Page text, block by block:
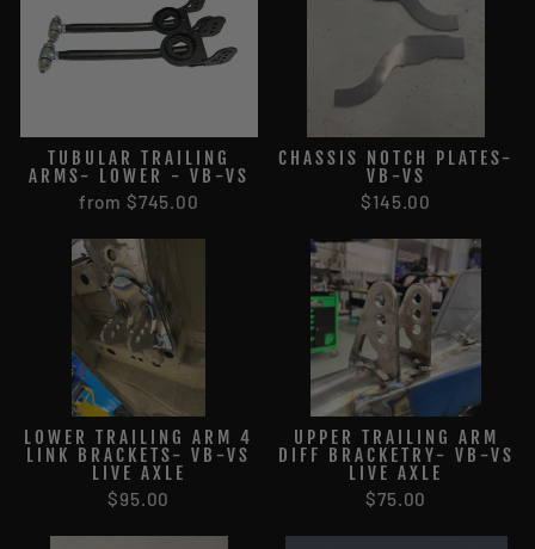
TUBULAR TRAILING
ARMS- LOWER - VB-VS
from $745.00
CHASSIS NOTCH PLATES-
VB-VS
$145.00
LOWER TRAILING ARM 4
LINK BRACKETS- VB-VS
LIVE AXLE
$95.00
UPPER TRAILING ARM
DIFF BRACKETRY- VB-VS
LIVE AXLE
$75.00